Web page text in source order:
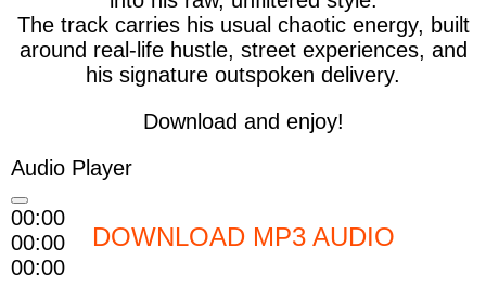
The track carries his usual chaotic energy, built
around real-life hustle, street experiences, and
his signature outspoken delivery.
Download and enjoy!
Audio Player
00:00
00:00
00:00
DOWNLOAD MP3 AUDIO